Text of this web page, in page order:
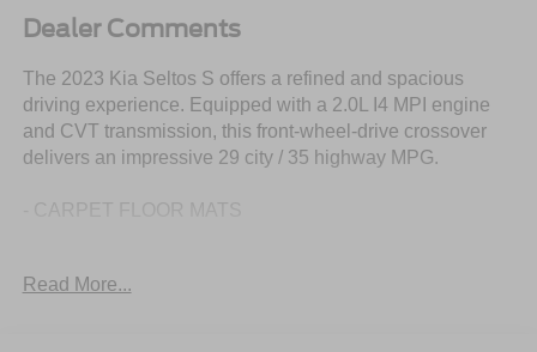
Dealer Comments
The 2023 Kia Seltos S offers a refined and spacious
driving experience. Equipped with a 2.0L I4 MPI engine
and CVT transmission, this front-wheel-drive crossover
delivers an impressive 29 city / 35 highway MPG.
in mind, the Seltos S boasts a wealth of premium features,
Read More...